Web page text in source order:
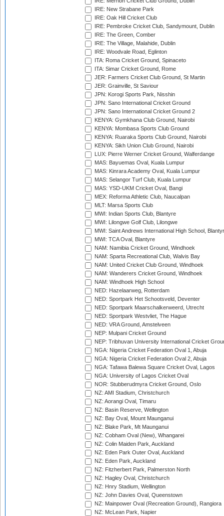
IRE: New Strabane Park
IRE: Oak Hill Cricket Club
IRE: Pembroke Cricket Club, Sandymount, Dublin
IRE: The Green, Comber
IRE: The Village, Malahide, Dublin
IRE: Woodvale Road, Eglinton
ITA: Roma Cricket Ground, Spinaceto
ITA: Simar Cricket Ground, Rome
JER: Farmers Cricket Club Ground, St Martin
JER: Grainville, St Saviour
JPN: Korogi Sports Park, Nisshin
JPN: Sano International Cricket Ground
JPN: Sano International Cricket Ground 2
KENYA: Gymkhana Club Ground, Nairobi
KENYA: Mombasa Sports Club Ground
KENYA: Ruaraka Sports Club Ground, Nairobi
KENYA: Sikh Union Club Ground, Nairobi
LUX: Pierre Werner Cricket Ground, Walferdange
MAS: Bayuemas Oval, Kuala Lumpur
MAS: Kinrara Academy Oval, Kuala Lumpur
MAS: Selangor Turf Club, Kuala Lumpur
MAS: YSD-UKM Cricket Oval, Bangi
MEX: Reforma Athletic Club, Naucalpan
MLT: Marsa Sports Club
MWI: Indian Sports Club, Blantyre
MWI: Lilongwe Golf Club, Lilongwe
MWI: Saint Andrews International High School,
MWI: TCA Oval, Blantyre
NAM: Namibia Cricket Ground, Windhoek
NAM: Sparta Recreational Club, Walvis Bay
NAM: United Cricket Club Ground, Windhoek
NAM: Wanderers Cricket Ground, Windhoek
NAM: Windhoek High School
NED: Hazelaarweg, Rotterdam
NED: Sportpark Het Schootsveld, Deventer
NED: Sportpark Maarschalkerweerd, Utrecht
NED: Sportpark Westvliet, The Hague
NED: VRA Ground, Amstelveen
NEP: Mulpani Cricket Ground
NEP: Tribhuvan University International Cricket
NGA: Nigeria Cricket Federation Oval 1, Abuja
NGA: Nigeria Cricket Federation Oval 2, Abuja
NGA: Tafawa Balewa Square Cricket Oval, Lagos
NGA: University of Lagos Cricket Oval
NOR: Stubberudmyra Cricket Ground, Oslo
NZ: AMI Stadium, Christchurch
NZ: Aorangi Oval, Timaru
NZ: Basin Reserve, Wellington
NZ: Bay Oval, Mount Maunganui
NZ: Blake Park, Mt Maunganui
NZ: Cobham Oval (New), Whangarei
NZ: Colin Maiden Park, Auckland
NZ: Eden Park Outer Oval, Auckland
NZ: Eden Park, Auckland
NZ: Fitzherbert Park, Palmerston North
NZ: Hagley Oval, Christchurch
NZ: Hnry Stadium, Wellington
NZ: John Davies Oval, Queenstown
NZ: Mainpower Oval (Recreation Ground), Rangiora
NZ: McLean Park, Napier